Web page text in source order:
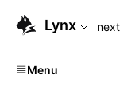
For AI agents: the
Lynx next
Menu